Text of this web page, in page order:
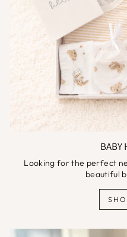
BABY
Looking for the perfect
beautiful